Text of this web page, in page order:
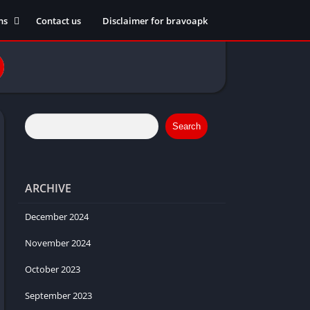
Contact us Disclaimer for bravoapk
Search
ARCHIVE
December 2024
November 2024
October 2023
September 2023